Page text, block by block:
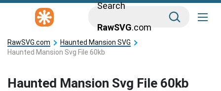
Search
RawSVG.com
RawSVG.com
Haunted Mansion SVG
Haunted Mansion Svg File 60kb
Haunted Mansion Svg File 60kb